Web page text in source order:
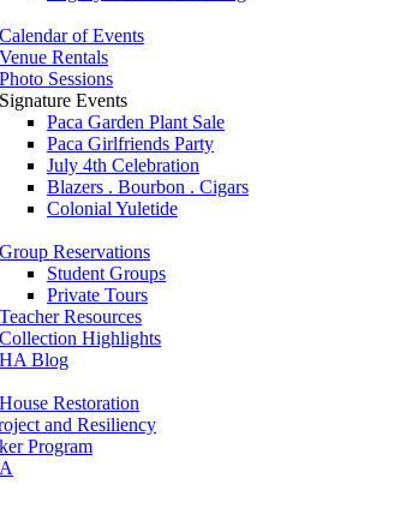
Calendar of Events
Venue Rentals
Photo Sessions
Signature Events
Paca Garden Plant Sale
Paca Girlfriends Party
July 4th Celebration
Blazers . Bourbon . Cigars
Colonial Yuletide
Group Reservations
Student Groups
Private Tours
Teacher Resources
Collection Highlights
HA Blog
Restoration
and Resiliency
Program